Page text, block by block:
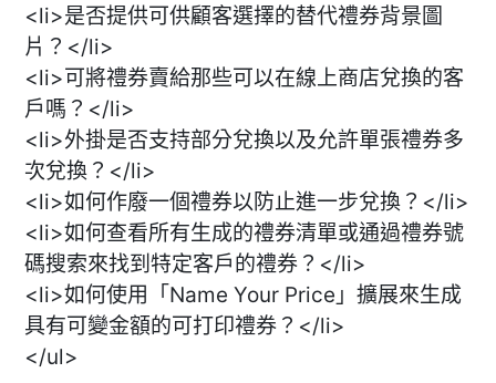
<li>是否提供可供顧客選擇的替代禮券背景圖
片？</li>
<li>可將禮券賣給那些可以在線上商店兌換的客
戶嗎？</li>
<li>外掛是否支持部分兌換以及允許單張禮券多
次兌換？</li>
<li>如何作廢一個禮券以防止進一步兌換？</li>
<li>如何查看所有生成的禮券清單或通過禮券號
碼搜索來找到特定客戶的禮券？</li>
<li>如何使用「Name Your Price」擴展來生成
具有可變金額的可打印禮券？</li>
</ul>